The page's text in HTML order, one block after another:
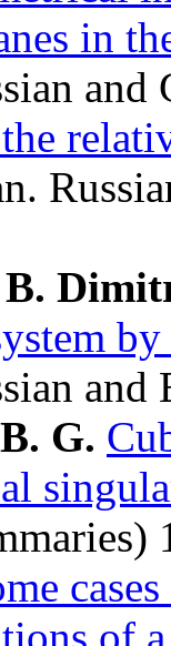
in
and
by
and
G.